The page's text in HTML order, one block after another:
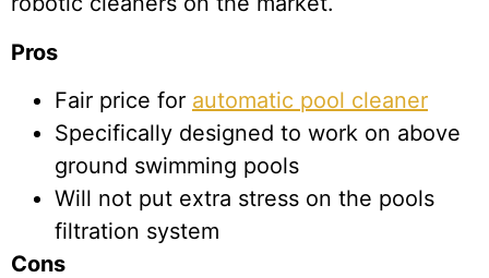
Pros
Fair price for automatic pool cleaner
Specifically designed to work on above
ground swimming pools
Will not put extra stress on the pools
filtration system
Cons